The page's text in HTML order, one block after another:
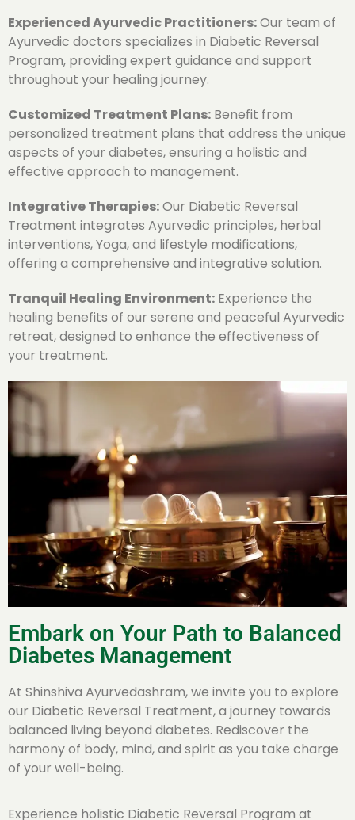
Experienced Ayurvedic Practitioners:Our team of
Ayurvedic doctors specializes in Diabetic Reversal
Program, providing expert guidance and support
throughout your healing journey.
Customized Treatment Plans: Benefit from
personalized treatment plans that address the unique
aspects of your diabetes, ensuring a holistic and
effective approach to management.
Integrative Therapies:Our Diabetic Reversal
Treatment integrates Ayurvedic principles, herbal
interventions, Yoga, and lifestyle modifications,
offering a comprehensive and integrative solution.
Tranquil Healing Environment: Experience the
healing benefits of our serene and peaceful Ayurvedic
retreat, designed to enhance the effectiveness of
your treatment.
Embark on Your Path to Balanced
Diabetes Management
At Shinshiva Ayurvedashram, we invite you to explore
our Diabetic Reversal Treatment, a journey towards
balanced living beyond diabetes. Rediscover the
harmony of body, mind, and spirit as you take charge
of your well-being.
Experience holistic Diabetic Reversal Program at